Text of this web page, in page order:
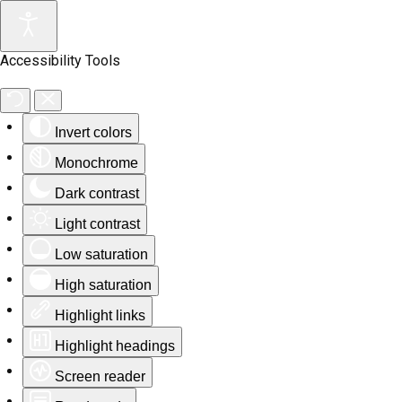
Accessibility Tools
Invert colors
Monochrome
Dark contrast
Light contrast
Low saturation
High saturation
Highlight links
Highlight headings
Screen reader